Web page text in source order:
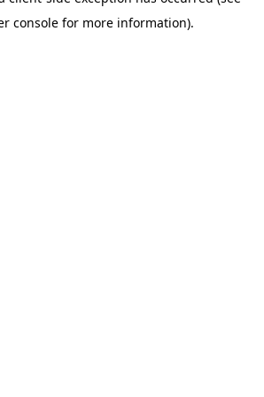
console for more information).